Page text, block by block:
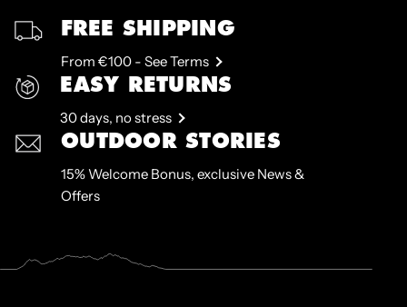
FREE SHIPPING
From €100 - See Terms
EASY RETURNS
30 days, no stress
OUTDOOR STORIES
15% Welcome Bonus, exclusive News &
Offers